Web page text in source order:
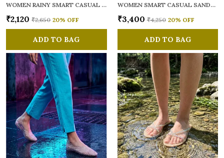
WOMEN RAINY SMART CASUAL FLATS OPEN TOE
₹2,120 ₹2,650 20% OFF
ADD TO BAG
WOMEN SMART CASUAL SANDALS
₹3,400 ₹4,250 20% OFF
ADD TO BAG